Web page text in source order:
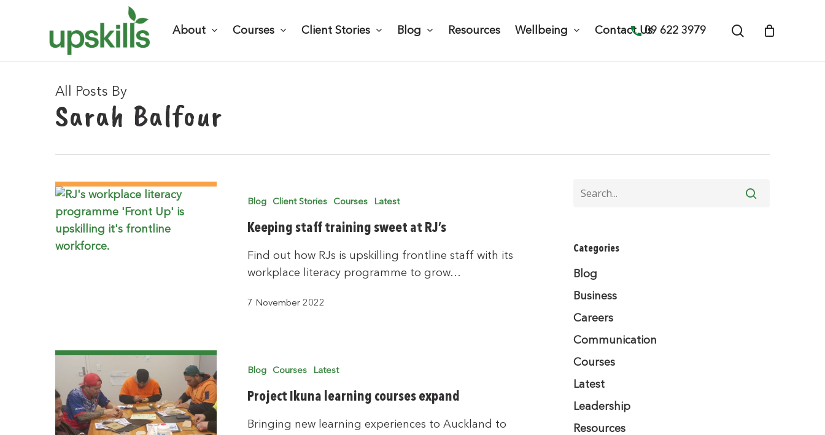
Hit enter to search or ESC to close
About Courses Client Stories Blog Resources Wellbeing Contact Us09 622 3979 search
All Posts By
Sarah Balfour
Blog Client Stories Courses Latest
Keeping staff training sweet at RJ’s
Find out how RJs is upskilling frontline staff with its
workplace literacy programme to grow…
7 November 2022
Blog Courses Latest
Project Ikuna learning courses expand
Bringing new learning experiences to Auckland to
Categories
Blog
Business
Careers
Communication
Courses
Latest
Leadership
Resources